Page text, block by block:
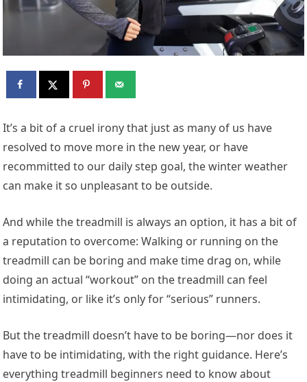
It’s a bit of a cruel irony that just as many of us have
resolved to move more in the new year, or have
recommitted to our daily step goal, the winter weather
can make it so unpleasant to be outside.
And while the treadmill is always an option, it has a bit of
a reputation to overcome: Walking or running on the
treadmill can be boring and make time drag on, while
doing an actual “workout” on the treadmill can feel
intimidating, or like it’s only for “serious” runners.
But the treadmill doesn’t have to be boring—nor does it
have to be intimidating, with the right guidance. Here’s
everything treadmill beginners need to know about